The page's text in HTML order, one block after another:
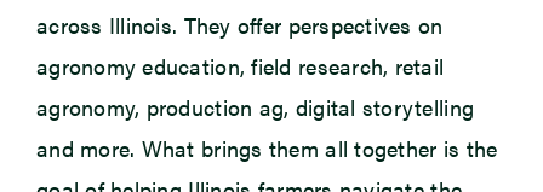
across Illinois. They offer perspectives on
agronomy education, field research, retail
agronomy, production ag, digital storytelling
and more. What brings them all together is the